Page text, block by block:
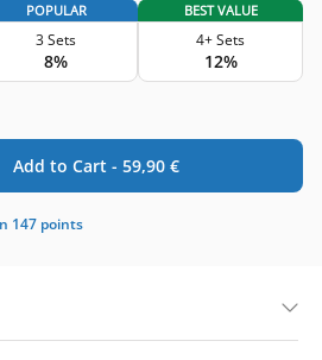
POPULAR
3 Sets
8%
BEST VALUE
4+ Sets
12%
Add to Cart - 59,90 €
147 points